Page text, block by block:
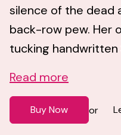
silence of the dead
back-row pew. Her
tucking handwritten
Read more
Buy Now or